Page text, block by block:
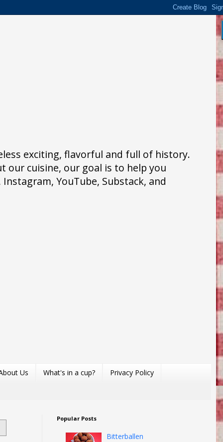
exciting, flavorful and full of history.
our cuisine, our goal is to help you
YouTube, Substack, and
Us What's in a cup? Privacy Policy
Popular Posts
Bitterballen